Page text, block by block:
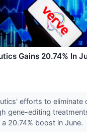
Gains 20.74% In
efforts to eliminate
gene-editing
20.74% boost in June.